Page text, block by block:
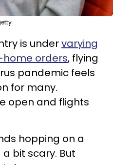
is undervarying
orders, flying
pandemic feels
for many.
open and flights
hopping on a
bit scary. But